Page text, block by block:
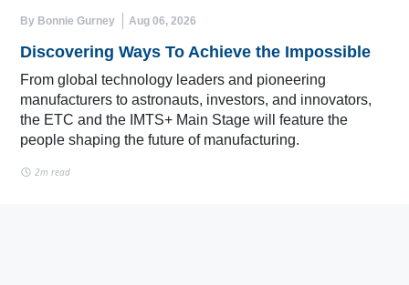
By Bonnie Gurney Aug 06, 2026
Discovering Ways To Achieve the Impossible
From global technology leaders and pioneering
manufacturers to astronauts, investors, and innovators,
the ETC and the IMTS+ Main Stage will feature the
people shaping the future of manufacturing.
2m read